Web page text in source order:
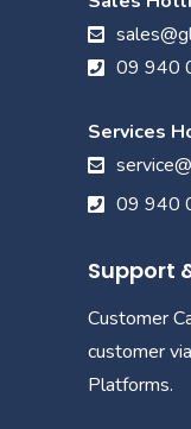
09 940
Services
09 940
Support
Customer
customer
Platforms.